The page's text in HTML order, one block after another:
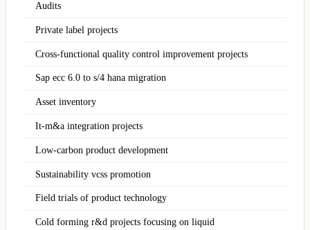
Audits
Private label projects
Cross-functional quality control improvement projects
Sap ecc 6.0 to s/4 hana migration
Asset inventory
It-m&a integration projects
Low-carbon product development
Sustainability vcss promotion
Field trials of product technology
Cold forming r&d projects focusing on liquid